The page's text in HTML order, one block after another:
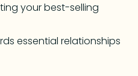
your best-selling
essential relationships